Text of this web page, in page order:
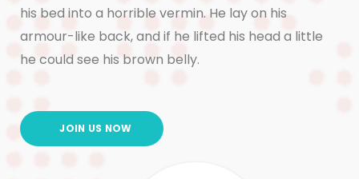
his bed into a horrible vermin. He lay on his
armour-like back, and if he lifted his head a little
he could see his brown belly.
JOIN US NOW